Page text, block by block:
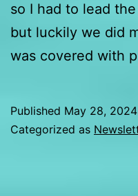
so I had to lead
but luckily we did
was covered with
Published May 28, 2024
Categorized as